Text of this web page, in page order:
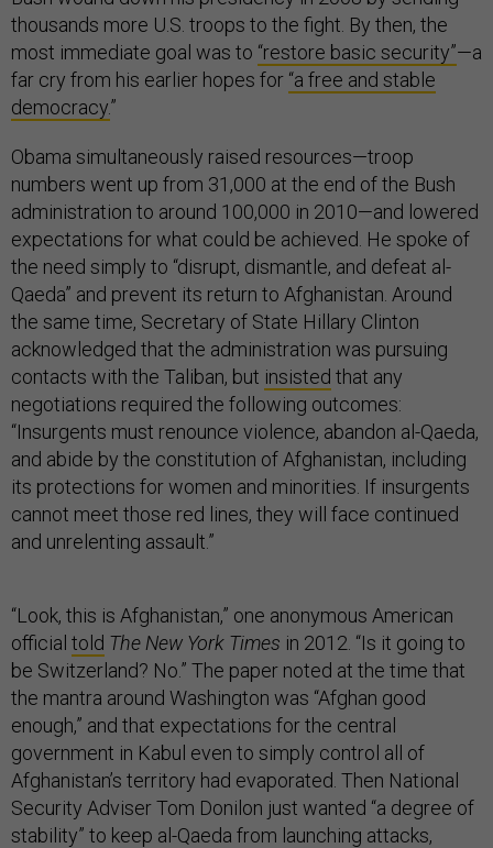
thousands more U.S. troops to the fight. By then, the
most immediate goal was to “restore basic security”—a
far cry from his earlier hopes for “a free and stable
democracy.”
Obama simultaneously raised resources—troop
numbers went up from 31,000 at the end of the Bush
administration to around 100,000 in 2010—and lowered
expectations for what could be achieved. He spoke of
the need simply to “disrupt, dismantle, and defeat al-
Qaeda” and prevent its return to Afghanistan. Around
the same time, Secretary of State Hillary Clinton
acknowledged that the administration was pursuing
contacts with the Taliban, but insisted that any
negotiations required the following outcomes:
“Insurgents must renounce violence, abandon al-Qaeda,
and abide by the constitution of Afghanistan, including
its protections for women and minorities. If insurgents
cannot meet those red lines, they will face continued
and unrelenting assault.”
“Look, this is Afghanistan,” one anonymous American
official told The New York Times in 2012. “Is it going to
be Switzerland? No.” The paper noted at the time that
the mantra around Washington was “Afghan good
enough,” and that expectations for the central
government in Kabul even to simply control all of
Afghanistan’s territory had evaporated. Then National
Security Adviser Tom Donilon just wanted “a degree of
stability” to keep al-Qaeda from launching attacks,